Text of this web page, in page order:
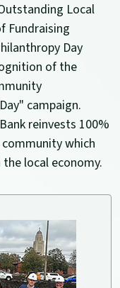
Local
Fundraising
Day
of the
campaign.
reinvests 100%
which
local economy.